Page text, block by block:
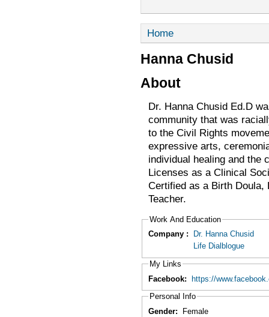
Home
Hanna Chusid
About
Dr. Hanna Chusid Ed.D
community that was
to the Civil Rights
expressive arts,
individual healing and the
Licenses as a Clinical
Certified as a Birth Doula,
Teacher.
Work And Education
Company :
Dr. Hanna Chusid
Life Dialblogue
My Links
Facebook: https://
Personal Info
Gender:
Female